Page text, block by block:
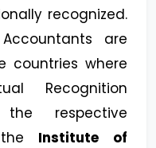
recognized.
are
countries where
Recognition
the respective
Institute of